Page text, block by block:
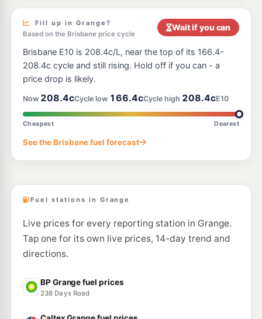
U91
109 Stewart Rd, Ashgrove QLD 4060
--km Navigate
U91
BP Ashgrove (Waterworks Rd)
161 Waterworks Rd, Ashgrove QLD 4060
208.9c/L
--km Navigate
Caltex Kedron
Fill up in Grange?
Based on the Brisbane price cycle
Wait if you can
Brisbane E10 is 208.4c/L, near the top of its 166.4-
208.4c cycle and still rising. Hold off if you can - a
price drop is likely.
Now 208.4cCycle low 166.4cCycle high 208.4cE10
Cheapest Dearest
See the Brisbane fuel forecast
Fuel stations in Grange
Live prices for every reporting station in Grange.
Tap one for its own live prices, 14-day trend and
directions.
BP Grange fuel prices
238 Days Road